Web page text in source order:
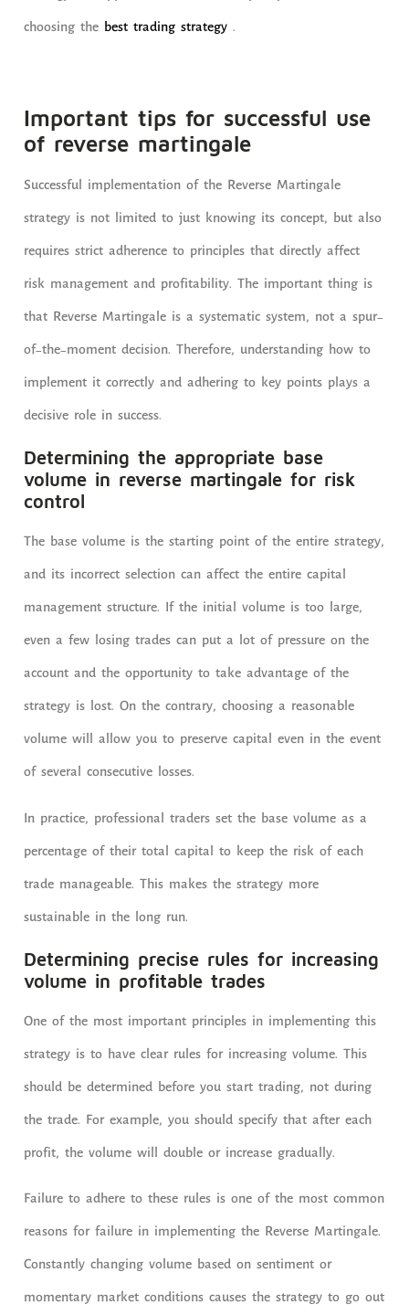
choosing the best trading strategy .
Important tips for successful use
of reverse martingale
Successful implementation of the Reverse Martingale
strategy is not limited to just knowing its concept, but also
requires strict adherence to principles that directly affect
risk management and profitability. The important thing is
that Reverse Martingale is a systematic system, not a spur-
of-the-moment decision. Therefore, understanding how to
implement it correctly and adhering to key points plays a
decisive role in success.
Determining the appropriate base
volume in reverse martingale for risk
control
The base volume is the starting point of the entire strategy,
and its incorrect selection can affect the entire capital
management structure. If the initial volume is too large,
even a few losing trades can put a lot of pressure on the
account and the opportunity to take advantage of the
strategy is lost. On the contrary, choosing a reasonable
volume will allow you to preserve capital even in the event
of several consecutive losses.
In practice, professional traders set the base volume as a
percentage of their total capital to keep the risk of each
trade manageable. This makes the strategy more
sustainable in the long run.
Determining precise rules for increasing
volume in profitable trades
One of the most important principles in implementing this
strategy is to have clear rules for increasing volume. This
should be determined before you start trading, not during
the trade. For example, you should specify that after each
profit, the volume will double or increase gradually.
Failure to adhere to these rules is one of the most common
reasons for failure in implementing the Reverse Martingale.
Constantly changing volume based on sentiment or
momentary market conditions causes the strategy to go out